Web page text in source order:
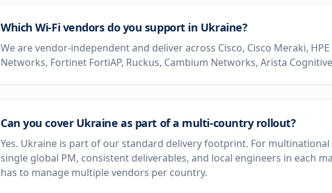
Which Wi-Fi vendors do you support in Ukraine?
We are vendor-independent and deliver across Cisco, Cisco Meraki,
Networks, Fortinet FortiAP, Ruckus, Cambium Networks, Arista
Can you cover Ukraine as part of a multi-country rollout?
Yes. Ukraine is part of our standard delivery footprint. For
single global PM, consistent deliverables, and local engineers in each
has to manage multiple vendors per country.